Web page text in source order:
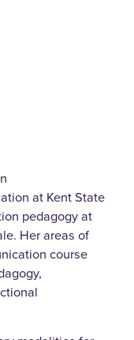
at Kent State
pedagogy at
Her areas of
course